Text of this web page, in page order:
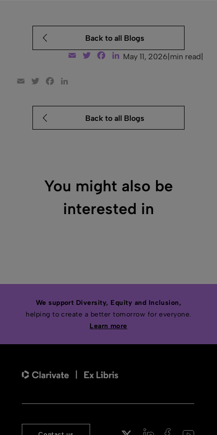
Back to all Blogs
Email TwitterFacebook
LinkedIn
May 11, 2026 min read
Email TwitterFacebook
Back to all Blogs
You might also be
interested in
We support Diversity, Equity and Inclusion,
helping to create a better tomorrow for everyone.
Learn more